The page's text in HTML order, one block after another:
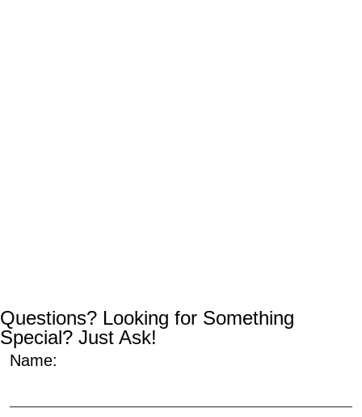
Questions? Looking for Something
Special? Just Ask!
Name: